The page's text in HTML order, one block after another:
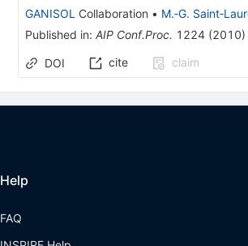
GANISOL Collaboration • M.‐G.
Published in: AIP Conf.Proc. 1224(2010)
DOI cite claim
Help
FAQ